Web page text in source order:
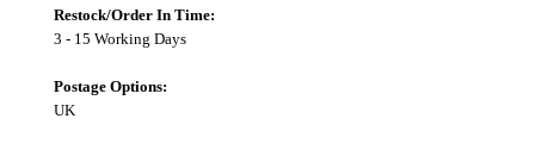
Restock/Order In Time:
3 - 15 Working Days
Postage Options:
UK